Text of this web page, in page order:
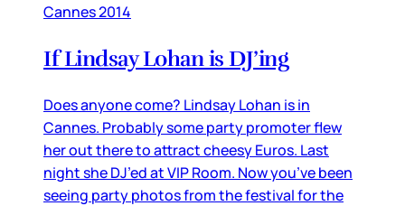
Cannes 2014
If Lindsay Lohan is DJ’ing
Does anyone come? Lindsay Lohan is in
Cannes. Probably some party promoter flew
her out there to attract cheesy Euros. Last
night she DJ’ed at VIP Room. Now you’ve been
seeing party photos from the festival for the